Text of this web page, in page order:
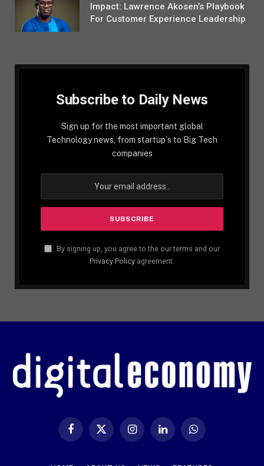
Impact: Lawrence Akosen’s Playbook
For Customer Experience Leadership
Subscribe to Daily News
Sign up for the most important global
Technology news, from startup´s to Big Tech
companies
By signing up, you agree to the our terms and our
Privacy Policy agreement.
Facebook
X
InstagramLinkedIn WhatsApp